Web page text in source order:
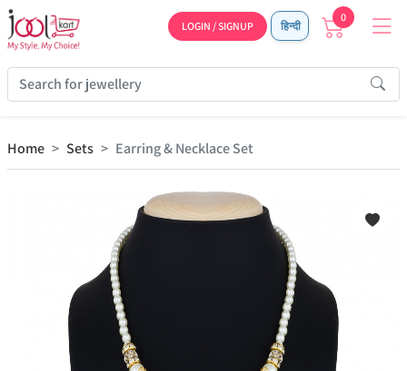
LOGIN / SIGNUP हिन्दी
0
Home Sets Earring & Necklace Set